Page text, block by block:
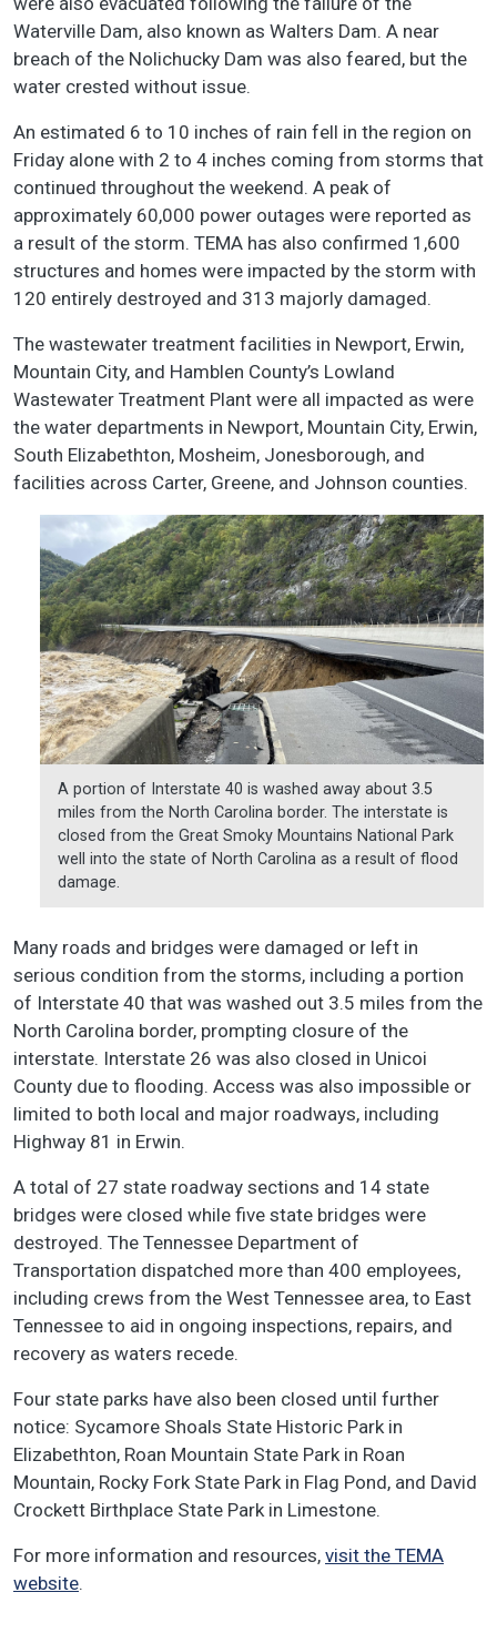
Waterville Dam, also known as Walters Dam. A near
breach of the Nolichucky Dam was also feared, but the
water crested without issue.
An estimated 6 to 10 inches of rain fell in the region on
Friday alone with 2 to 4 inches coming from storms that
continued throughout the weekend. A peak of
approximately 60,000 power outages were reported as
a result of the storm. TEMA has also confirmed 1,600
structures and homes were impacted by the storm with
120 entirely destroyed and 313 majorly damaged.
The wastewater treatment facilities in Newport, Erwin,
Mountain City, and Hamblen County’s Lowland
Wastewater Treatment Plant were all impacted as were
the water departments in Newport, Mountain City, Erwin,
South Elizabethton, Mosheim, Jonesborough, and
facilities across Carter, Greene, and Johnson counties.
A portion of Interstate 40 is washed away about 3.5
miles from the North Carolina border. The interstate is
closed from the Great Smoky Mountains National Park
well into the state of North Carolina as a result of flood
damage.
Many roads and bridges were damaged or left in
serious condition from the storms, including a portion
of Interstate 40 that was washed out 3.5 miles from the
North Carolina border, prompting closure of the
interstate. Interstate 26 was also closed in Unicoi
County due to flooding. Access was also impossible or
limited to both local and major roadways, including
Highway 81 in Erwin.
A total of 27 state roadway sections and 14 state
bridges were closed while five state bridges were
destroyed. The Tennessee Department of
Transportation dispatched more than 400 employees,
including crews from the West Tennessee area, to East
Tennessee to aid in ongoing inspections, repairs, and
recovery as waters recede.
Four state parks have also been closed until further
notice: Sycamore Shoals State Historic Park in
Elizabethton, Roan Mountain State Park in Roan
Mountain, Rocky Fork State Park in Flag Pond, and David
Crockett Birthplace State Park in Limestone.
For more information and resources, visit the TEMA
website.